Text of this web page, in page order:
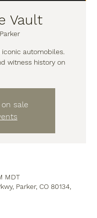
Vault
Parker
automobiles.
witness history on
sale
MDT
Parker, CO 80134,